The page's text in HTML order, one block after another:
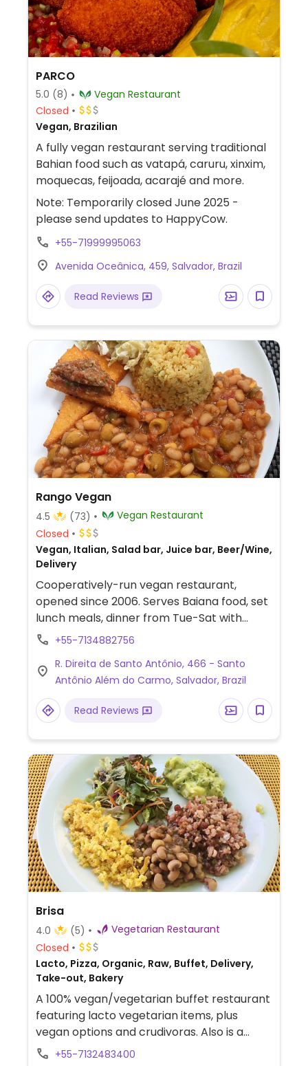
PARCO
5.0 (8)
Vegan Restaurant
Closed
Vegan, Brazilian
A fully vegan restaurant serving traditional
Bahian food such as vatapá, caruru, xinxim,
moquecas, feijoada, acarajé and more.
Note: Temporarily closed June 2025 -
please send updates to HappyCow.
+55-71999995063
Avenida Oceânica, 459, Salvador, Brazil
Read Reviews
Rango Vegan
4.5 (73)
Vegan Restaurant
Closed
Vegan, Italian, Salad bar, Juice bar, Beer/Wine,
Delivery
Cooperatively-run vegan restaurant,
opened since 2006. Serves Baiana food, set
lunch meals, dinner from Tue-Sat with
pizzas, sandwiches, burgers, drinks,
You can request a set meal delivery until
10am, or dine in the sea view garden seating
area. Located in the historical center of
Salvador. Previously located at Rua do
+55-7134882756
R. Direita de Santo Antônio, 466 - Santo
Antônio Além do Carmo, Salvador, Brazil
Read Reviews
Brisa
4.0 (5)
Vegetarian Restaurant
Closed
Lacto, Pizza, Organic, Raw, Buffet, Delivery,
Take-out, Bakery
A 100% vegan/vegetarian buffet restaurant
featuring lacto vegetarian items, plus
vegan options and crudivoras. Also is a
shop and midweek there is a fair of fresh
+55-7132483400